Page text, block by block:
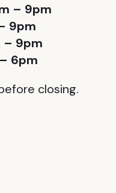
– 9pm
9pm
– 9pm
6pm
closing.